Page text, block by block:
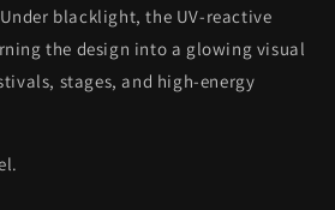
blacklight, the UV-reactive
the design into a glowing visual
stages, and high-energy